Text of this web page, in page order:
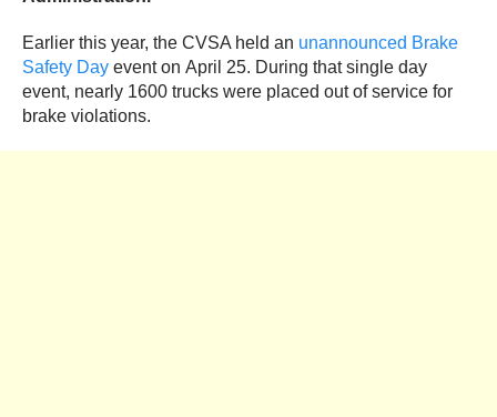
Earlier this year, the CVSA held an unannounced Brake
Safety Day event on April 25. During that single day
event, nearly 1600 trucks were placed out of service for
brake violations.